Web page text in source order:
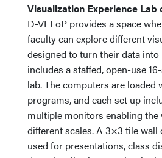
Visualization Experience Lab
D-VELoP provides a space
faculty can explore different
designed to turn their data into
includes a staffed, open-use
lab. The computers are loaded
programs, and each set up
multiple monitors enabling the
different scales. A 3×3 tile
used for presentations, class